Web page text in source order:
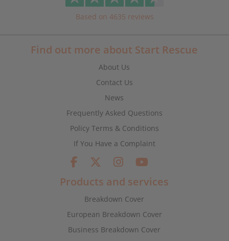
Based on 4635 reviews
Find out more about Start Rescue
About Us
Contact Us
News
Frequently Asked Questions
Policy Terms & Conditions
If You Have a Complaint
Products and services
Breakdown Cover
European Breakdown Cover
Business Breakdown Cover